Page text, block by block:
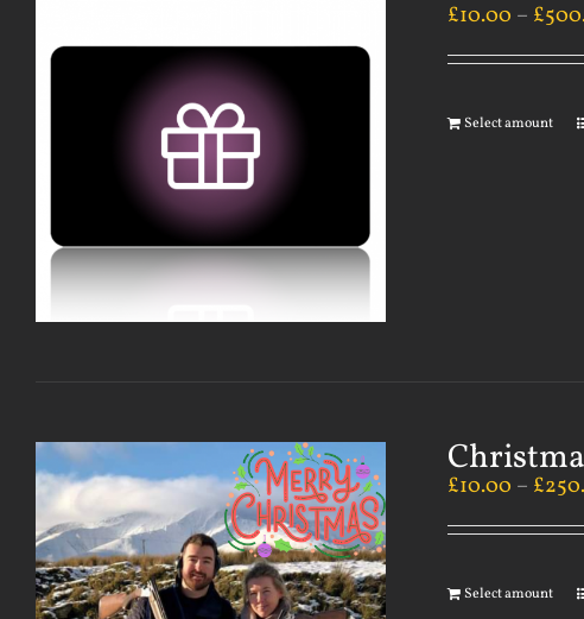
£10.00 – £
Select amount
£10.00 – £
Select amount